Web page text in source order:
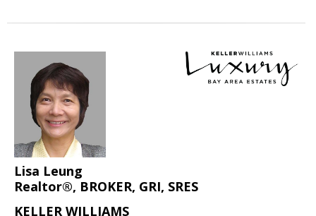
Lisa Leung
Realtor®, BROKER, GRI, SRES
KELLER WILLIAMS